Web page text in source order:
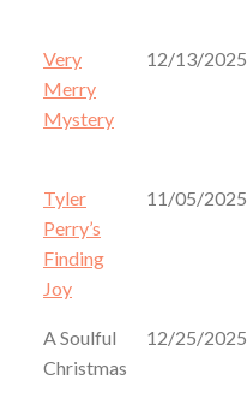
Very
Merry
Mystery
12/13/2025
Tyler
Perry’s
Finding
Joy
11/05/2025
A Soulful
Christmas
12/25/2025